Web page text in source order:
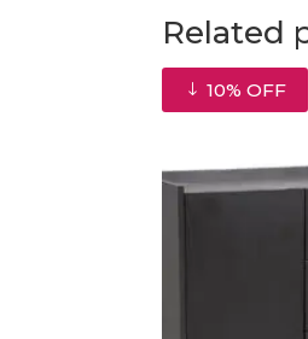
€325.00.
Related
10% OFF